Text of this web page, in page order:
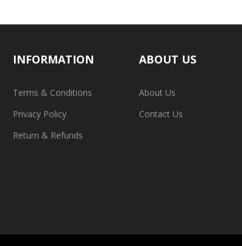
INFORMATION
Terms & Conditions
Privacy Policy
Return & Refunds
ABOUT US
About Us
Contact Us